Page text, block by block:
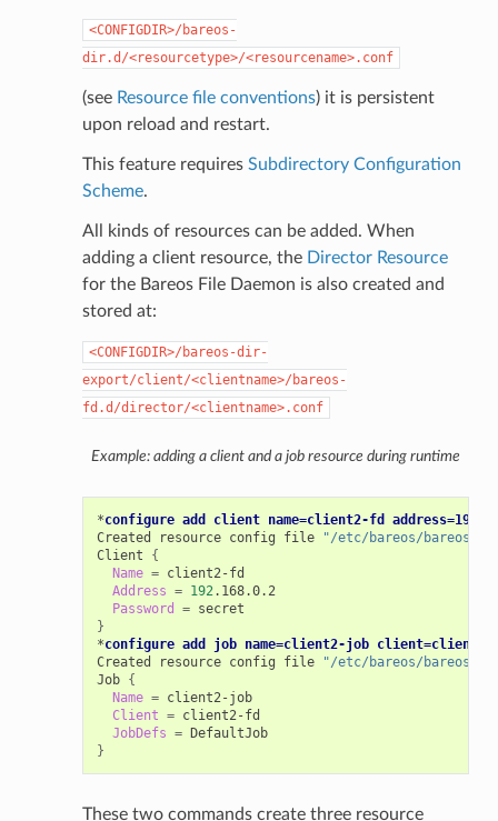
<CONFIGDIR>/bareos-
dir.d/<resourcetype>/<resourcename>.conf
(see Resource file conventions) it is persistent
upon reload and restart.
This feature requires Subdirectory Configuration
Scheme.
All kinds of resources can be added. When
adding a client resource, the Director Resource
for the Bareos File Daemon is also created and
stored at:
<CONFIGDIR>/bareos-dir-
export/client/<clientname>/bareos-
fd.d/director/<clientname>.conf
Example: adding a client and a job resource during runtime
*configure add client name=client2-fd
Created
resource config file
"/etc/bareos/bareos-
Client
{
Name =
Address = 192
.168.0.2
Password
=
}
*configure add job name=client2-job client=client2-
Created
resource config file
"/etc/bareos/bareos-
Job {
Name =
client2-job
Client =
JobDefs =
DefaultJob
}
These two commands create three resource